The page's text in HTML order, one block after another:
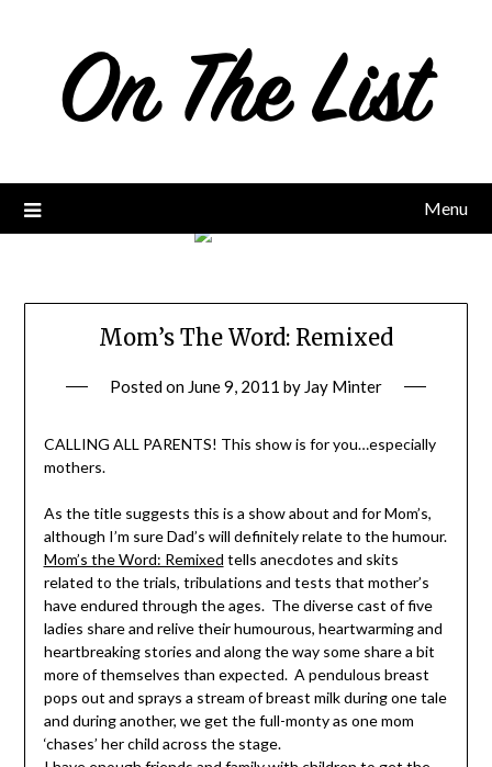
Menu
Mom’s The Word: Remixed
Posted on June 9, 2011 by Jay Minter
CALLING ALL PARENTS! This show is for you…especially
mothers.
As the title suggests this is a show about and for Mom’s,
although I’m sure Dad’s will definitely relate to the humour.
Mom’s the Word: Remixed tells anecdotes and skits
related to the trials, tribulations and tests that mother’s
have endured through the ages. The diverse cast of five
ladies share and relive their humourous, heartwarming and
heartbreaking stories and along the way some share a bit
more of themselves than expected. A pendulous breast
pops out and sprays a stream of breast milk during one tale
and during another, we get the full-monty as one mom
‘chases’ her child across the stage.